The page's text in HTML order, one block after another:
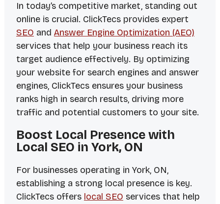
In today’s competitive market, standing out
online is crucial. ClickTecs provides expert
SEO and Answer Engine Optimization (AEO)
services that help your business reach its
target audience effectively. By optimizing
your website for search engines and answer
engines, ClickTecs ensures your business
ranks high in search results, driving more
traffic and potential customers to your site.
Boost Local Presence with
Local SEO in York, ON
For businesses operating in York, ON,
establishing a strong local presence is key.
ClickTecs offers local SEO services that help